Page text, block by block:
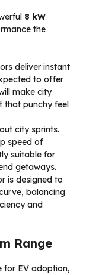
8 kW
the
deliver instant
to offer
make city
that punchy feel
city sprints.
speed of
suitable for
getaways.
is designed to
balancing
and
Range
for EV adoption,